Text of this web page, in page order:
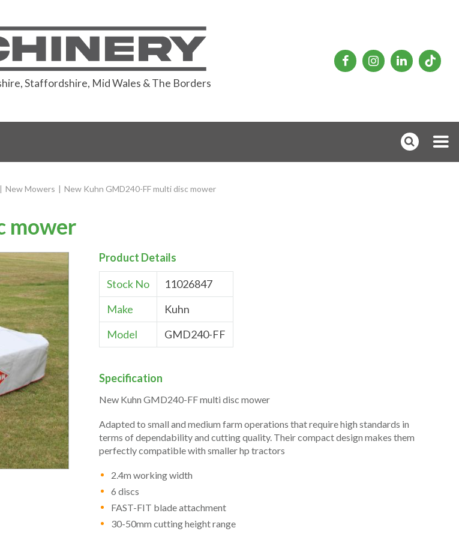
Staffordshire, Mid Wales & The Borders
| New Mowers | New Kuhn GMD240-FF multi disc mower
mower
Product Details
Stock No
11026847
Make
Kuhn
Model
GMD240-FF
Specification
New Kuhn GMD240-FF multi disc mower
Adapted to small and medium farm operations that require high standards in
terms of dependability and cutting quality. Their compact design makes them
perfectly compatible with smaller hp tractors
2.4m working width
6 discs
FAST-FIT blade attachment
30-50mm cutting height range